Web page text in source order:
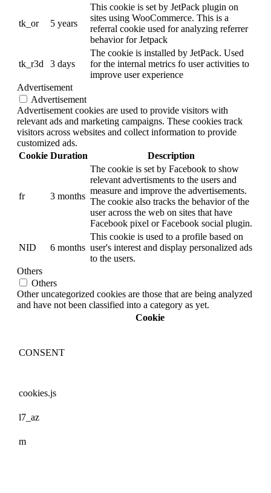
tk_or 5 years
This cookie is set by JetPack plugin on
sites using WooCommerce. This is a
referral cookie used for analyzing referrer
behavior for Jetpack
tk_r3d 3 days
The cookie is installed by JetPack. Used
for the internal metrics fo user activities to
improve user experience
Advertisement
Advertisement
Advertisement cookies are used to provide visitors with
relevant ads and marketing campaigns. These cookies track
visitors across websites and collect information to provide
customized ads.
Cookie Duration Description
fr 3 months
The cookie is set by Facebook to show
relevant advertisments to the users and
measure and improve the advertisements.
The cookie also tracks the behavior of the
user across the web on sites that have
Facebook pixel or Facebook social plugin.
NID 6 months
This cookie is used to a profile based on
user's interest and display personalized ads
to the users.
Others
Others
Other uncategorized cookies are those that are being analyzed
and have not been classified into a category as yet.
Cookie
CONSENT
cookies.js
l7_az
m